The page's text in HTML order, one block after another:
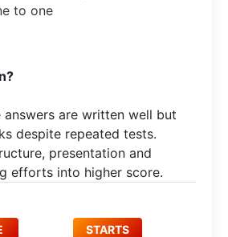
to one
answers are written well but
despite repeated tests.
presentation and
efforts into higher score.
STARTS